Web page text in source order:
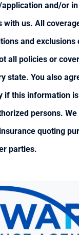
and/or in
with us. All
and exclusions
all policies or
state. You also
if this information
persons.
quoting
parties.